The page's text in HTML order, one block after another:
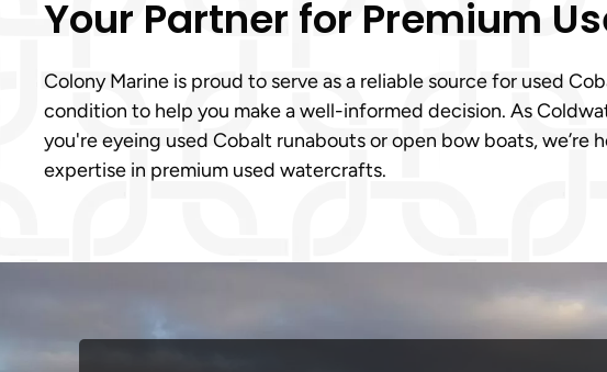
Your Partner for Premium
Colony Marine is proud to serve as a reliable source for used
condition to help you make a well-informed decision. As
you're eyeing used Cobalt runabouts or open bow boats,
expertise in premium used watercrafts.